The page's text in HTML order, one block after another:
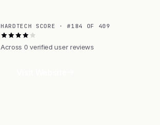
HARDTECH SCORE · #184 OF 409
Across 0 verified user reviews